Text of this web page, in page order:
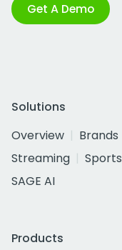
Get A Demo
Solutions
Overview
Brands
Streaming
Sports
SAGE AI
Products